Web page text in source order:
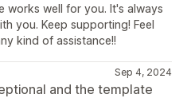
works well for you. It's always
you. Keep supporting! Feel
kind of assistance!!
Sep 4, 2024
and the template